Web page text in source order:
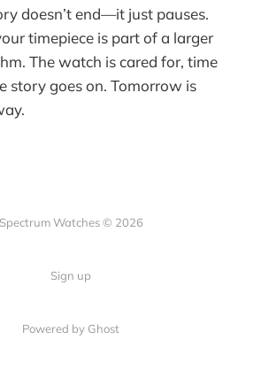
doesn’t end—it just pauses.
timepiece is part of a larger
The watch is cared for, time
story goes on. Tomorrow is
Spectrum Watches © 2026
Sign up
Powered by Ghost